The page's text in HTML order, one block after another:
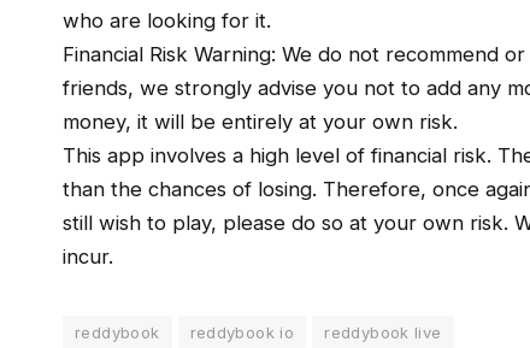
who are looking for it.
Financial Risk Warning: We do not recommend
friends, we strongly advise you not to add any
money, it will be entirely at your own risk.
This app involves a high level of financial risk.
than the chances of losing. Therefore, once
still wish to play, please do so at your own risk.
incur.
reddybook reddybook io reddybook live